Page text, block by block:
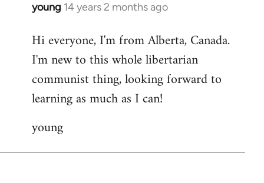
young 14 years 2 months ago
In
to
Welcome
libcom.org
Hi everyone, I'm from Alberta, Canada.
I'm new to this whole libertarian
communist thing, looking forward to
learning as much as I can!
young